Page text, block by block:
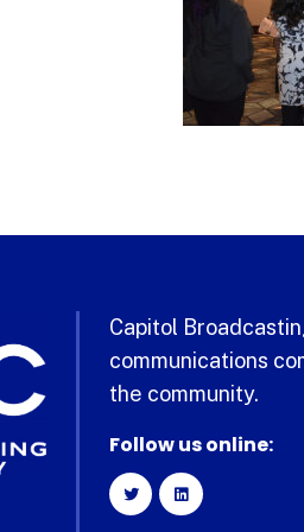
Capitol
communications
the community.
Follow us online: